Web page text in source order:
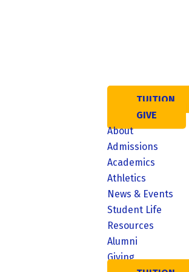
TUITION
GIVE
About
Admissions
Academics
Athletics
News & Events
Student Life
Resources
Alumni
Giving